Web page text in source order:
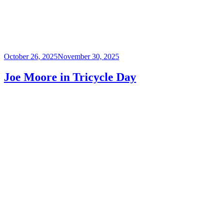
Posted
October 26, 2025November 30, 2025
Joe Moore in Tricycle Day